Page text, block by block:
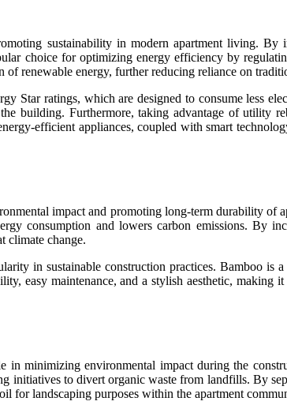
sustainability in modern apartment living. By
choice for optimizing energy efficiency by
renewable energy, further reducing reliance on
Star ratings, which are designed to consume less
Furthermore, taking advantage of utility
efficient appliances, coupled with smart
impact and promoting long-term durability of
consumption and lowers carbon emissions. By
climate change.
in sustainable construction practices. Bamboo is
easy maintenance, and a stylish aesthetic, making
minimizing environmental impact during the
initiatives to divert organic waste from landfills. By
for landscaping purposes within the apartment